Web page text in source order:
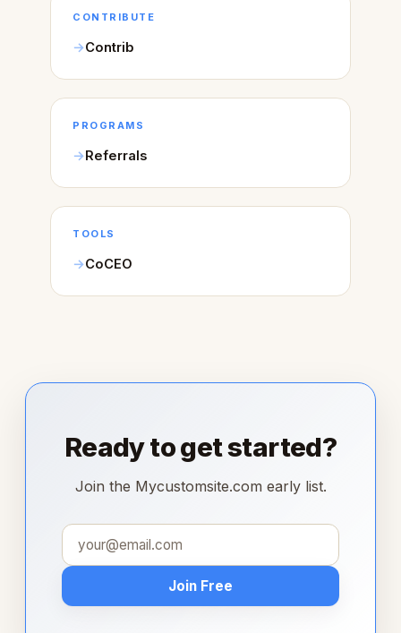
CONTRIBUTE
Contrib
PROGRAMS
Referrals
TOOLS
CoCEO
Ready to get started?
Join the Mycustomsite.com early list.
Join Free